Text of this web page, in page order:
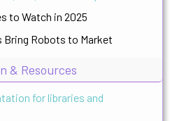
to Watch in 2025
Robots to Market
& Resources
for libraries and